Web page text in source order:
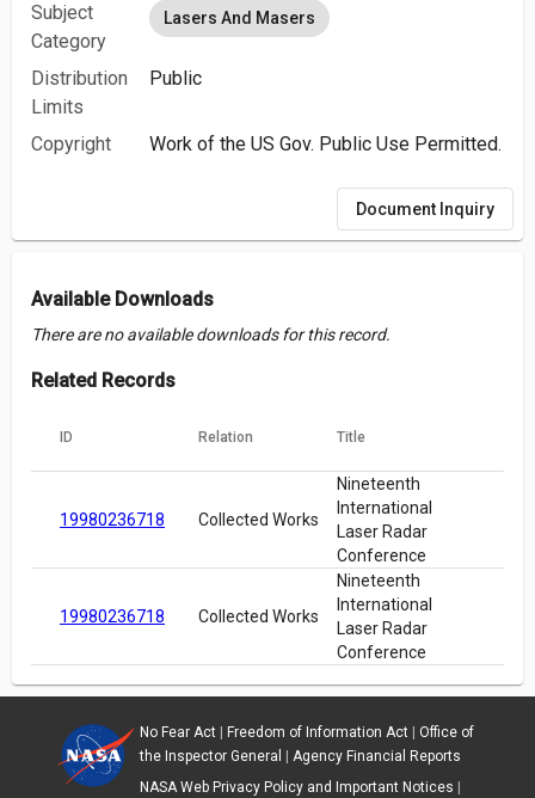
Subject
Category
Lasers And Masers
Distribution
Limits
Public
Copyright Work of the US Gov. Public Use Permitted.
Document Inquiry
Available Downloads
There are no available downloads for this record.
Related Records
ID Relation Title
19980236718 Collected Works
Nineteenth
International
Laser Radar
Conference
19980236718 Collected Works
Nineteenth
International
Laser Radar
Conference
No Fear Act| Freedom of Information Act| Office of
the Inspector General
Agency Financial Reports
NASA Web Privacy Policy and Important Notices